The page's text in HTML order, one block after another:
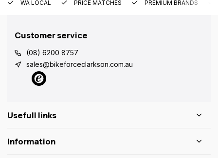
WA LOCAL PRICE MATCHES PREMIUM BRANDS
Customer service
(08) 6200 8757
sales@bikeforceclarkson.com.au
Usefull links
Information